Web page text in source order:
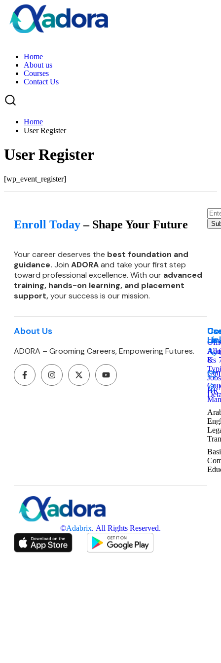
Home
About us
Courses
Contact Us
Home
User Register
User Register
[wp_event_register]
Enroll Today– Shape Your Future
Your career deserves the best foundation and
guidance. Join ADORAand take your first step
toward professional excellence. With our advanced
training, hands-on learning, and placement
support,your success is our mission.
About Us
ADORA – Grooming Careers, Empowering Futures.
&
Jobs
HR
Us
Us
©Adabrix. All Rights Reserved.